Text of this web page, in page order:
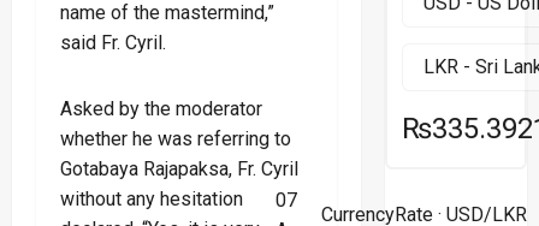
name of the mastermind,”
said Fr. Cyril.
Asked by the moderator
whether he was referring to
Gotabaya Rajapaksa, Fr. Cyril
without any hesitation
07
CurrencyRate· USD/LKR